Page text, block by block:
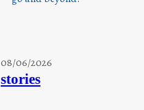
08/06/2026
stories